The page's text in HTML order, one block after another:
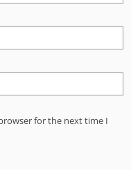
for the next time I